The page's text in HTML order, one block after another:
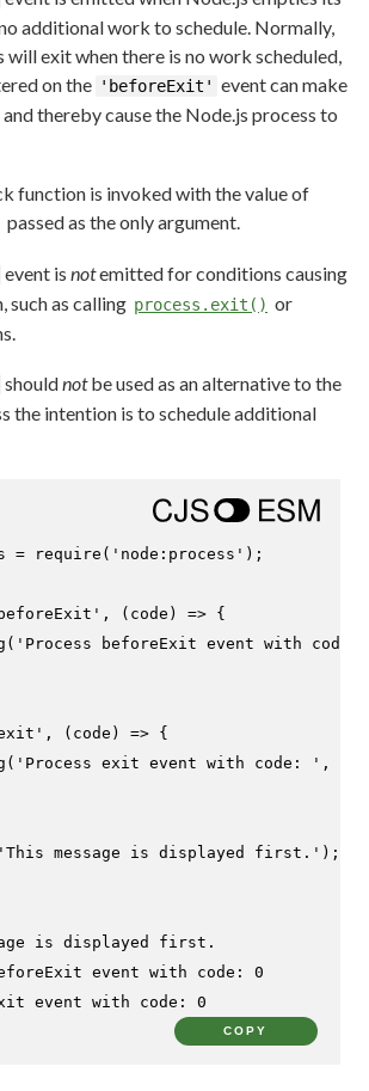
additional work to schedule. Normally,
will exit when there is no work scheduled,
on the 'beforeExit' event can make
thereby cause the Node.js process to
function is invoked with the value of
passed as the only argument.
event is notemitted for conditions causing
as calling process.exit() or
shouldnotbe used as an alternative to the
the intention is to schedule additional
= require ( 'node:process' );
, ( code ) => {
( 'Process beforeExit event with
, ( code ) => {
( 'Process exit event with code: ' ,
'This message is displayed first.' );
is displayed first.
event with code: 0
event with code: 0
COPY